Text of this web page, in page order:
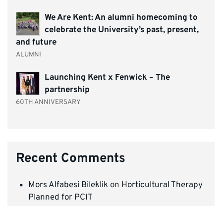
We Are Kent: An alumni homecoming to
celebrate the University’s past, present,
and future
ALUMNI
Launching Kent x Fenwick – The
partnership
60TH ANNIVERSARY
Recent Comments
Mors Alfabesi Bileklik on Horticultural Therapy
Planned for PCIT